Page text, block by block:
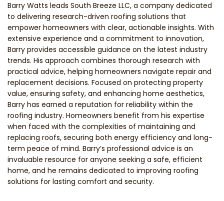
Barry Watts leads South Breeze LLC, a company dedicated
to delivering research-driven roofing solutions that
empower homeowners with clear, actionable insights. With
extensive experience and a commitment to innovation,
Barry provides accessible guidance on the latest industry
trends. His approach combines thorough research with
practical advice, helping homeowners navigate repair and
replacement decisions. Focused on protecting property
value, ensuring safety, and enhancing home aesthetics,
Barry has earned a reputation for reliability within the
roofing industry. Homeowners benefit from his expertise
when faced with the complexities of maintaining and
replacing roofs, securing both energy efficiency and long-
term peace of mind. Barry’s professional advice is an
invaluable resource for anyone seeking a safe, efficient
home, and he remains dedicated to improving roofing
solutions for lasting comfort and security.